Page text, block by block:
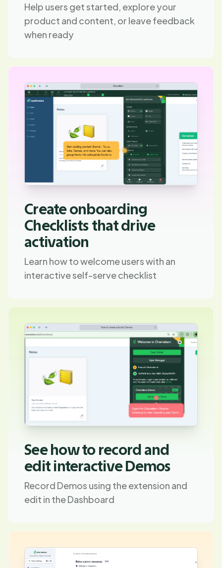
Help users get started, explore your
product and content, or leave feedback
when ready
Create onboarding
Checklists that drive
activation
Learn how to welcome users with an
interactive self-serve checklist
See how to record and
edit interactive Demos
Record Demos using the extension and
edit in the Dashboard